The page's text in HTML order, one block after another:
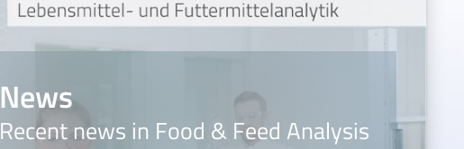
News
Recent news in Food & Feed Analysis